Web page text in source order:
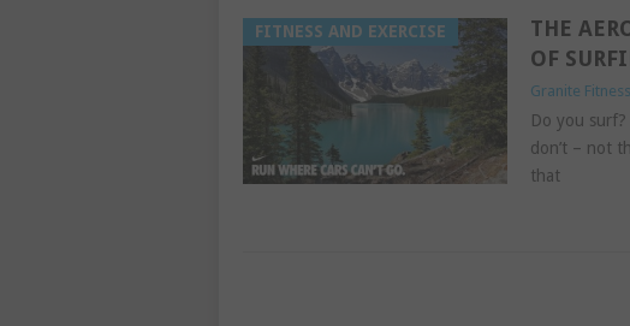
FITNESS AND EXERCISE
THE
OF
Granite
Do you
don’t – not
that